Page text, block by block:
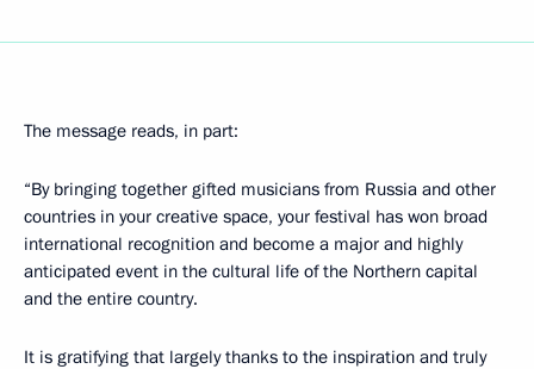
The message reads, in part:
“By bringing together gifted musicians from Russia and other
countries in your creative space, your festival has won broad
international recognition and become a major and highly
anticipated event in the cultural life of the Northern capital
and the entire country.
It is gratifying that largely thanks to the inspiration and truly